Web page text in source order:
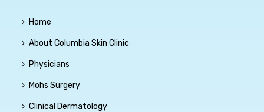
Home
About Columbia Skin Clinic
Physicians
Mohs Surgery
Clinical Dermatology